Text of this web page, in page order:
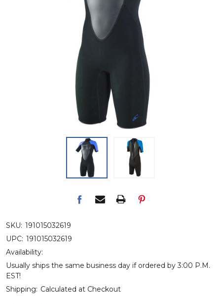
SKU: 191015032619
UPC: 191015032619
Availability:
Usually ships the same business day if ordered by 3:00 P.M.
EST!
Shipping: Calculated at Checkout